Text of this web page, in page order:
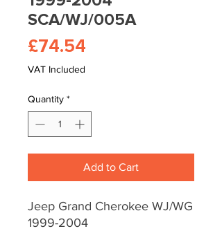
SCA/WJ/005A
£74.54
VAT Included
Quantity *
Add to Cart
Jeep Grand Cherokee WJ/WG
1999-2004